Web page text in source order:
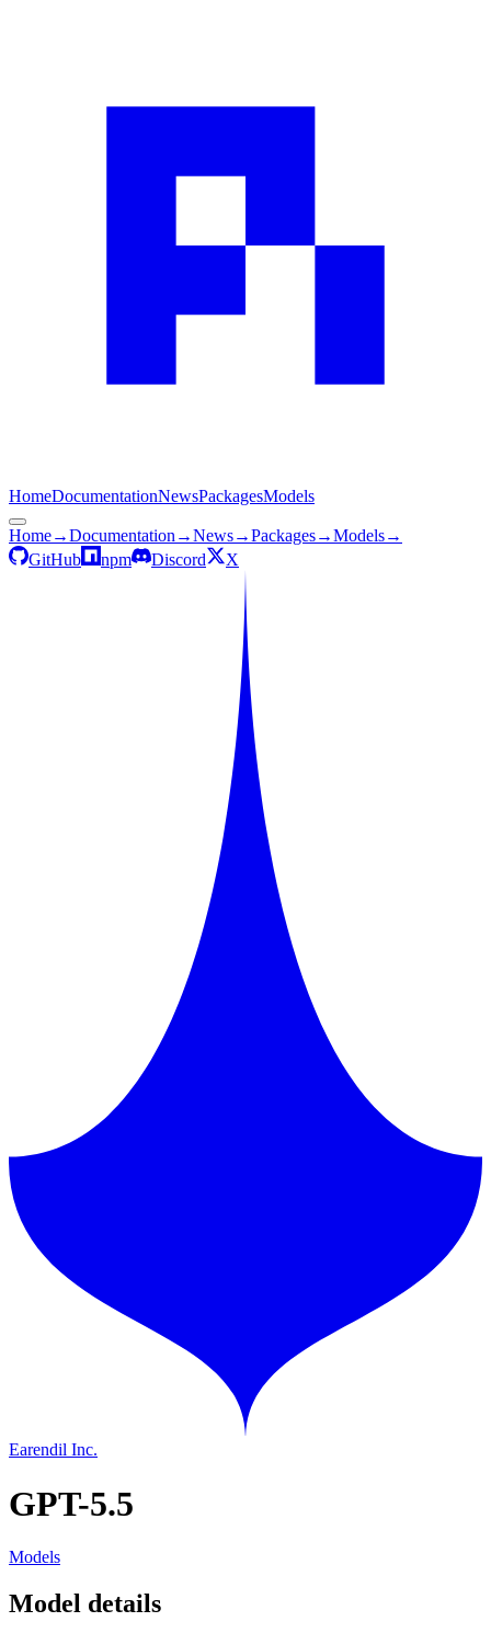
HomeDocumentationNewsPackagesModels
Home→Documentation →News→Packages→Models→
GitHub
npm Discord X
Earendil Inc.
GPT-5.5
Models
Model details